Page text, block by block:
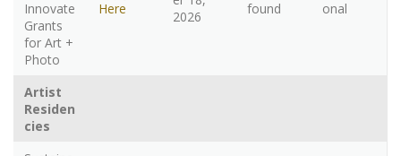
Innovate
Grants
for Art +
Photo
Here
2026
found
onal
Artist
Residen
cies